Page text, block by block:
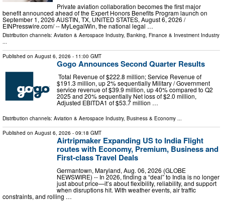
Private aviation collaboration becomes the first major
benefit announced ahead of the Expert Honors Benefits Program launch on
September 1, 2026 AUSTIN, TX, UNITED STATES, August 6, 2026 /⁨
EINPresswire.com⁩/ -- MyLegalWin, the national legal …
Distribution channels: Aviation & Aerospace Industry, Banking, Finance & Investment Industry
...
Published on August 6, 2026 - 11:00 GMT
Gogo Announces Second Quarter Results
Total Revenue of $222.8 million; Service Revenue of
$191.3 million, up 2% sequentially Military / Government
service revenue of $39.9 million, up 40% compared to Q2
2025 and 20% sequentially Net loss of $2.0 million,
Adjusted EBITDA1 of $53.7 million …
Distribution channels: Aviation & Aerospace Industry, Business & Economy ...
Published on August 6, 2026 - 09:18 GMT
Airtripmaker Expanding US to India Flight
routes with Economy, Premium, Business and
First-class Travel Deals
Germantown, Maryland, Aug. 06, 2026 (GLOBE
NEWSWIRE) -- In 2026, finding a “deal” to India is no longer
just about price—it’s about flexibility, reliability, and support
when disruptions hit. With weather events, air traffic
constraints, and rolling …